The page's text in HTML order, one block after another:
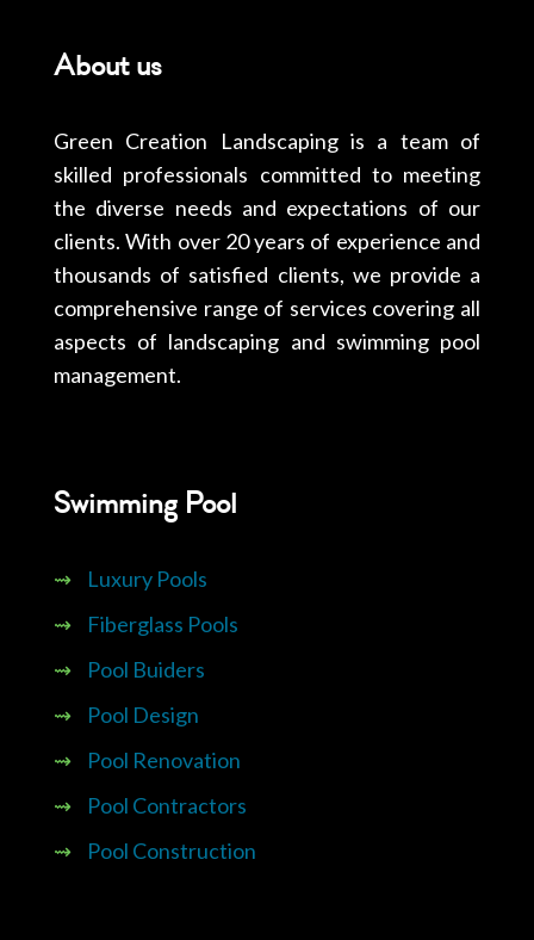
About us
Green Creation Landscaping is a team of
skilled professionals committed to meeting
the diverse needs and expectations of our
clients. With over 20 years of experience and
thousands of satisfied clients, we provide a
comprehensive range of services covering all
aspects of landscaping and swimming pool
management.
Swimming Pool
⇝
Luxury Pools
⇝
Fiberglass Pools
⇝
Pool Buiders
⇝
Pool Design
⇝
Pool Renovation
⇝
Pool Contractors
⇝
Pool Construction